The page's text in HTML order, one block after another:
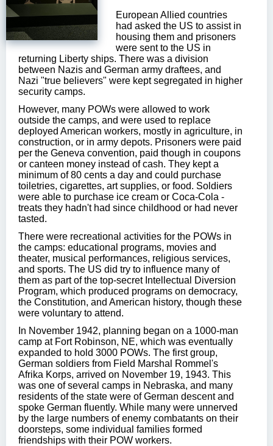
European Allied countries
had asked the US to assist in
housing them and prisoners
were sent to the US in
returning Liberty ships. There was a division
between Nazis and German army draftees, and
Nazi "true believers" were kept segregated in higher
security camps.
However, many POWs were allowed to work
outside the camps, and were used to replace
deployed American workers, mostly in agriculture, in
construction, or in army depots. Prisoners were paid
per the Geneva convention, paid though in coupons
or canteen money instead of cash. They kept a
minimum of 80 cents a day and could purchase
toiletries, cigarettes, art supplies, or food. Soldiers
were able to purchase ice cream or Coca-Cola -
treats they hadn't had since childhood or had never
tasted.
There were recreational activities for the POWs in
the camps: educational programs, movies and
theater, musical performances, religious services,
and sports. The US did try to influence many of
them as part of the top-secret Intellectual Diversion
Program, which produced programs on democracy,
the Constitution, and American history, though these
were voluntary to attend.
In November 1942, planning began on a 1000-man
camp at Fort Robinson, NE, which was eventually
expanded to hold 3000 POWs. The first group,
German soldiers from Field Marshal Rommel's
Afrika Korps, arrived on November 19, 1943. This
was one of several camps in Nebraska, and many
residents of the state were of German descent and
spoke German fluently. While many were unnerved
by the large numbers of enemy combatants on their
doorsteps, some individual families formed
friendships with their POW workers.